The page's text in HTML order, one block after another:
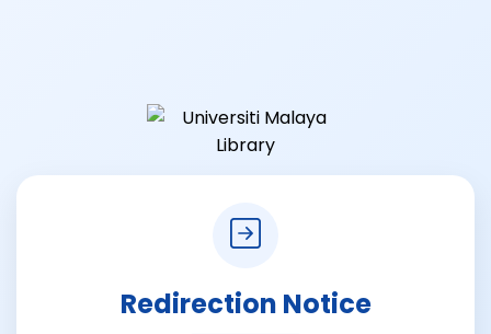
Redirection Notice